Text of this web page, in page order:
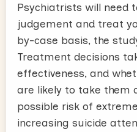
Psychiatrists will need
judgement and treat
by-case basis, the
Treatment decisions
effectiveness, and
are likely to take them
possible risk of
increasing suicide